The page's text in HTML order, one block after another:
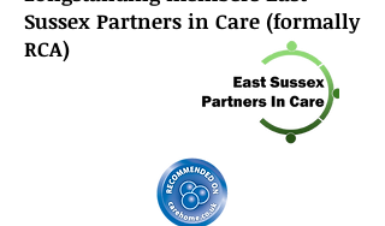
Sussex Partners in Care (formally
RCA)